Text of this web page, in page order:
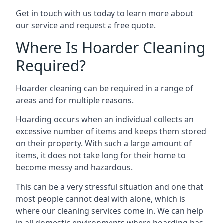
Get in touch with us today to learn more about
our service and request a free quote.
Where Is Hoarder Cleaning
Required?
Hoarder cleaning can be required in a range of
areas and for multiple reasons.
Hoarding occurs when an individual collects an
excessive number of items and keeps them stored
on their property. With such a large amount of
items, it does not take long for their home to
become messy and hazardous.
This can be a very stressful situation and one that
most people cannot deal with alone, which is
where our cleaning services come in. We can help